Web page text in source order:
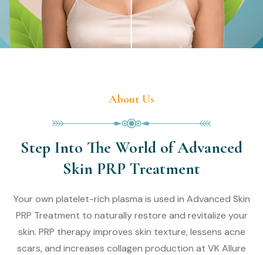
About Us
Step Into The World of Advanced
Skin PRP Treatment
Your own platelet-rich plasma is used in Advanced Skin
PRP Treatment to naturally restore and revitalize your
skin. PRP therapy improves skin texture, lessens acne
scars, and increases collagen production at VK Allure